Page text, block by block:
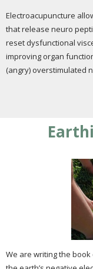
Electroacupuncture
that release neuro
reset dysfunctional
improving organ
(angry) overstimulated
We are writing the